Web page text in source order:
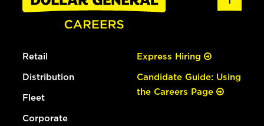
Retail
Distribution
Fleet
Corporate
Express Hiring
Candidate Guide: Using
the Careers Page